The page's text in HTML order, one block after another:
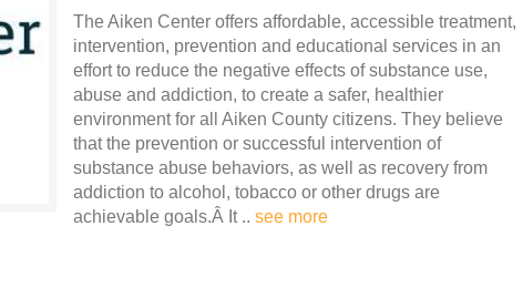
The Aiken Center offers affordable, accessible treatment,
intervention, prevention and educational services in an
effort to reduce the negative effects of substance use,
abuse and addiction, to create a safer, healthier
environment for all Aiken County citizens. They believe
that the prevention or successful intervention of
substance abuse behaviors, as well as recovery from
addiction to alcohol, tobacco or other drugs are
achievable goals.Â It .. see more